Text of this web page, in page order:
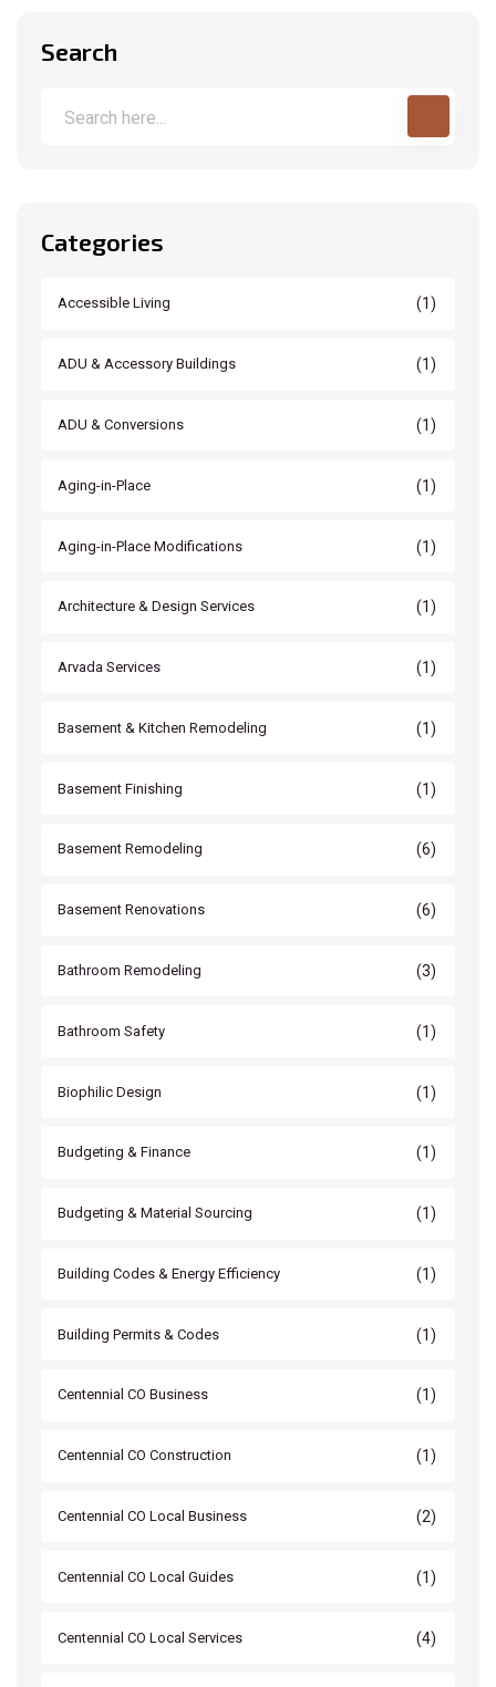
Search
Categories
Accessible Living (1)
ADU & Accessory Buildings (1)
ADU & Conversions (1)
Aging-in-Place (1)
Aging-in-Place Modifications (1)
Architecture & Design Services (1)
Arvada Services (1)
Basement & Kitchen Remodeling (1)
Basement Finishing (1)
Basement Remodeling (6)
Basement Renovations (6)
Bathroom Remodeling (3)
Bathroom Safety (1)
Biophilic Design (1)
Budgeting & Finance (1)
Budgeting & Material Sourcing (1)
Building Codes & Energy Efficiency (1)
Building Permits & Codes (1)
Centennial CO Business (1)
Centennial CO Construction (1)
Centennial CO Local Business (2)
Centennial CO Local Guides (1)
Centennial CO Local Services (4)